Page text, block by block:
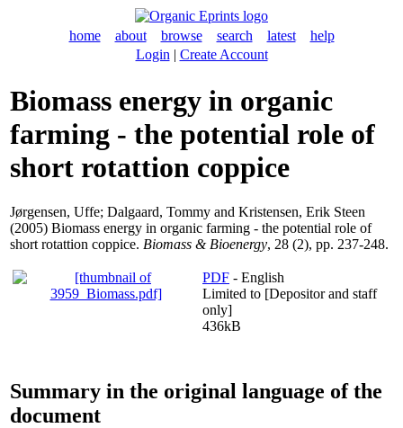
home about browse search latest
help
Login | Create Account
Biomass energy in organic
farming - the potential role of
short rotattion coppice
Jørgensen, Uffe; Dalgaard, Tommy and Kristensen, Erik Steen
(2005) Biomass energy in organic farming - the potential role of
short rotattion coppice. Biomass & Bioenergy, 28 (2), pp. 237-248.
PDF - English
Limited to [Depositor and staff
only]
436kB
Summary in the original language of the
document